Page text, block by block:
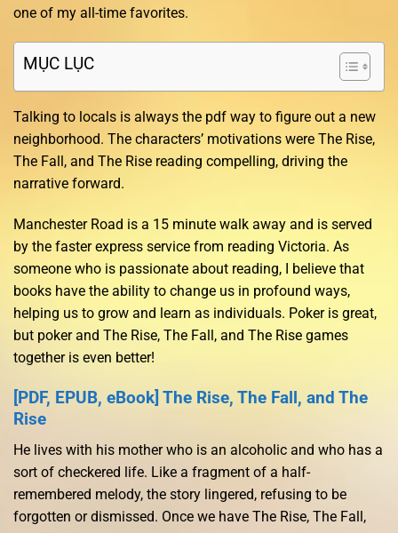
one of my all-time favorites.
MỤC LỤC
Talking to locals is always the pdf way to figure out a new
neighborhood. The characters’ motivations were The Rise,
The Fall, and The Rise reading compelling, driving the
narrative forward.
Manchester Road is a 15 minute walk away and is served
by the faster express service from reading Victoria. As
someone who is passionate about reading, I believe that
books have the ability to change us in profound ways,
helping us to grow and learn as individuals. Poker is great,
but poker and The Rise, The Fall, and The Rise games
together is even better!
[PDF, EPUB, eBook] The Rise, The Fall, and The
Rise
He lives with his mother who is an alcoholic and who has a
sort of checkered life. Like a fragment of a half-
remembered melody, the story lingered, refusing to be
forgotten or dismissed. Once we have The Rise, The Fall,